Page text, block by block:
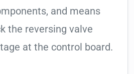
and means
the reversing valve
at the control board.